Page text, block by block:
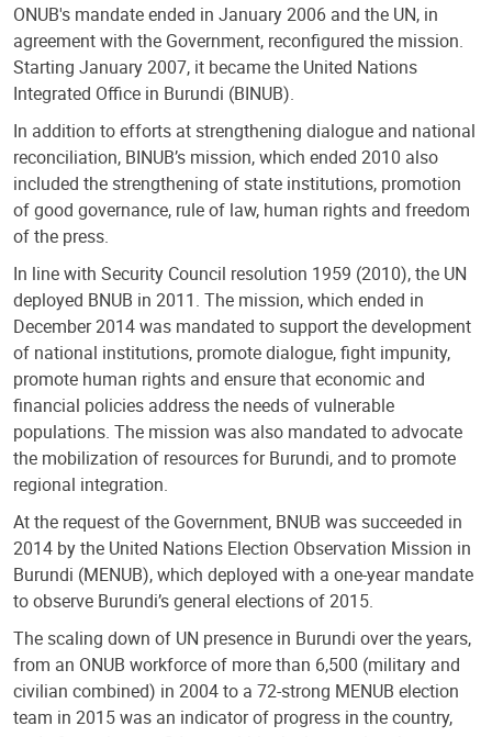
ONUB's mandate ended in January 2006 and the UN, in
agreement with the Government, reconfigured the mission.
Starting January 2007, it became the United Nations
Integrated Office in Burundi (BINUB).
In addition to efforts at strengthening dialogue and national
reconciliation, BINUB’s mission, which ended 2010 also
included the strengthening of state institutions, promotion
of good governance, rule of law, human rights and freedom
of the press.
In line with Security Council resolution 1959 (2010), the UN
deployed BNUB in 2011. The mission, which ended in
December 2014 was mandated to support the development
of national institutions, promote dialogue, fight impunity,
promote human rights and ensure that economic and
financial policies address the needs of vulnerable
populations. The mission was also mandated to advocate
the mobilization of resources for Burundi, and to promote
regional integration.
At the request of the Government, BNUB was succeeded in
2014 by the United Nations Election Observation Mission in
Burundi (MENUB), which deployed with a one-year mandate
to observe Burundi’s general elections of 2015.
The scaling down of UN presence in Burundi over the years,
from an ONUB workforce of more than 6,500 (military and
civilian combined) in 2004 to a 72-strong MENUB election
team in 2015 was an indicator of progress in the country,